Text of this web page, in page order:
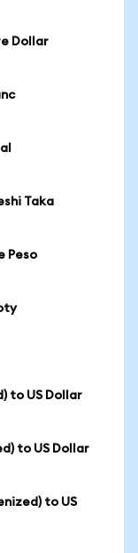
Dollar
Taka
Peso
to US Dollar
to US Dollar
to US